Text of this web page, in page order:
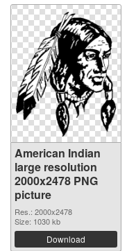
American Indian
large resolution
2000x2478 PNG
picture
Res.: 2000x2478
Size: 1030 kb
Download